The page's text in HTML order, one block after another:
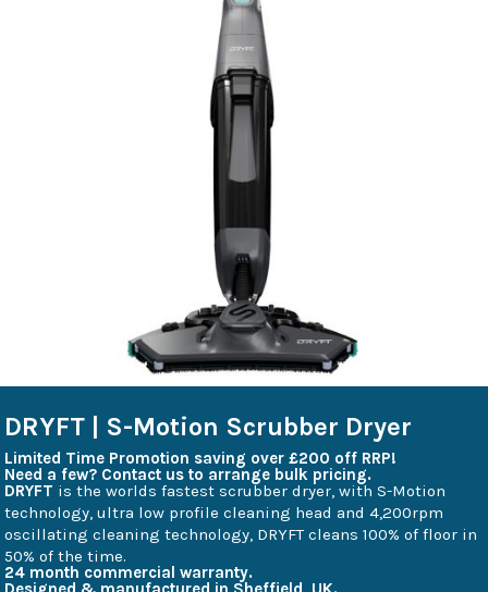
DRYFT | S-Motion Scrubber Dryer
Limited Time Promotion saving over £200 off RRP!
Need a few? Contact us to arrange bulk pricing.
DRYFT is the worlds fastest scrubber dryer, with S-Motion
technology, ultra low profile cleaning head and 4,200rpm
oscillating cleaning technology, DRYFT cleans 100% of floor in
50% of the time.
24 month commercial warranty.